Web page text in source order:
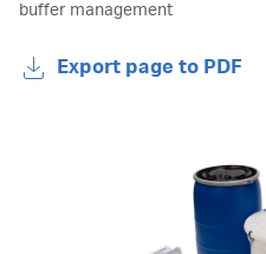
buffer management
Export page to PDF